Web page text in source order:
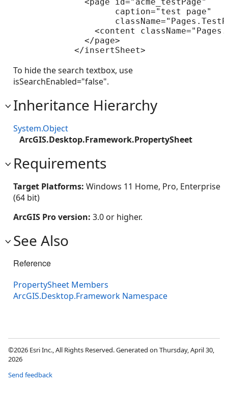
                    caption="test page"
<content
              </page>
            </insertSheet>
To hide the search textbox, use
isSearchEnabled="false".
Inheritance Hierarchy
System.Object
ArcGIS.Desktop.Framework.PropertySheet
Requirements
Target Platforms: Windows 11 Home, Pro, Enterprise
(64 bit)
ArcGIS Pro version: 3.0 or higher.
See Also
Reference
PropertySheet Members
ArcGIS.Desktop.Framework Namespace
©2026 Esri Inc., All Rights Reserved. Generated on Thursday, April 30,
2026
Send feedback